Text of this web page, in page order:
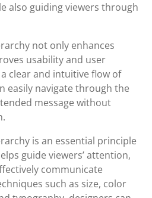
also guiding viewers through
not only enhances
usability and user
clear and intuitive flow of
easily navigate through the
message without
is an essential principle
guide viewers’ attention,
communicate
such as size, color